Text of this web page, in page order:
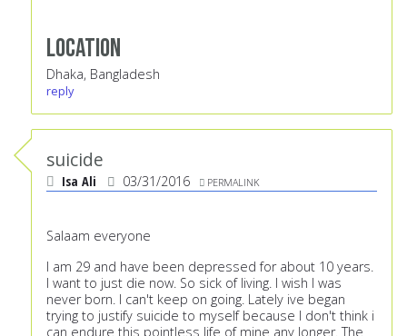
Location
Dhaka, Bangladesh
reply
suicide
Isa Ali 03/31/2016 PERMALINK
Salaam everyone
I am 29 and have been depressed for about 10 years.
I want to just die now. So sick of living. I wish I was
never born. I can't keep on going. Lately ive began
trying to justify suicide to myself because I don't think i
can endure this pointless life of mine any longer. The